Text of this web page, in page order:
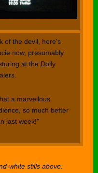
of the devil, here's
now, presumably
at the Dolly
a marvellous
so much better
last week!"
white stills above.